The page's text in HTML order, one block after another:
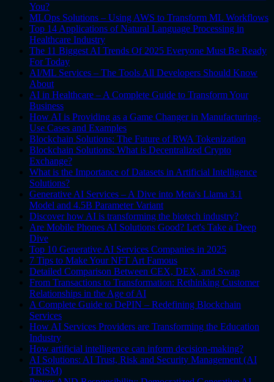
You?
MLOps Solutions – Using AWS to Transform ML Workflows
Top 14 Applications of Natural Language Processing in
Healthcare Industry
The 11 Biggest AI Trends Of 2025 Everyone Must Be Ready
For Today
AI/ML Services – The Tools All Developers Should Know
About
AI in Healthcare – A Complete Guide to Transform Your
Business
How AI is Providing as a Game Changer in Manufacturing-
Use Cases and Examples
Blockchain Solutions: The Future of RWA Tokenization
Blockchain Solutions: What is Decentralized Crypto
Exchange?
What is the Importance of Datasets in Artificial Intelligence
Solutions?
Generative AI Services – A Dive into Meta's Llama 3.1
Model and 4.5B Parameter Variant
Discover how AI is transforming the biotech industry?
Are Mobile Phones AI Solutions Good? Let's Take a Deep
Dive
Top 10 Generative AI Services Companies in 2025
7 Tips to Make Your NFT Art Famous
Detailed Comparison Between CEX, DEX, and Swap
From Transactions to Transformation: Rethinking Customer
Relationships in the Age of AI
A Complete Guide to DePIN – Redefining Blockchain
Services
How AI Services Providers are Transforming the Education
Industry
How artificial intelligence can inform decision-making?
AI Solutions: AI Trust, Risk and Security Management (AI
TRiSM)